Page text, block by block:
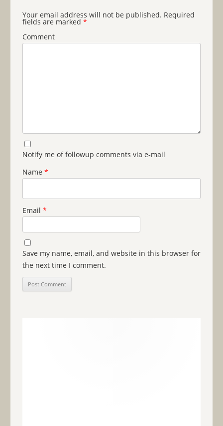
Your email address will not be published. Required
fields are marked *
Comment
Notify me of followup comments via e-mail
Name *
Email *
Save my name, email, and website in this browser for
the next time I comment.